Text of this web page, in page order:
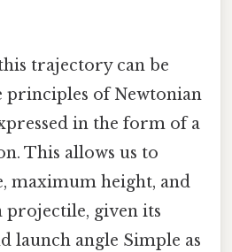
trajectory can be
of Newtonian
in the form of a
This allows us to
maximum height, and
given its
launch angle Simple as